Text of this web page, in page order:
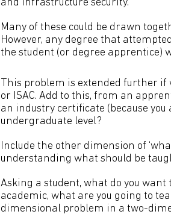
and infrastructure security.
Many of these could be drawn
However, any degree that
the student (or degree apprentice)
This problem is extended further if
or ISAC. Add to this, from an
an industry certificate (because
undergraduate level?
Include the other dimension of
understanding what should be
Asking a student, what do you want
academic, what are you going to
dimensional problem in a two-